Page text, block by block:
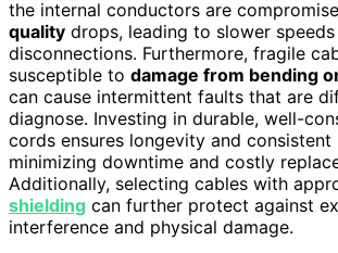
the internal conductors are
quality drops, leading to slower
disconnections. Furthermore, fragile
susceptible to damage from bending
can cause intermittent faults that are
diagnose. Investing in durable, well-
cords ensures longevity and
minimizing downtime and costly
Additionally, selecting cables with
shielding can further protect against
interference and physical damage.